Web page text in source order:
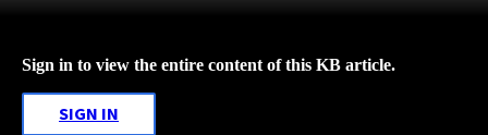
Sign in to view the entire content of this KB article.
SIGN IN